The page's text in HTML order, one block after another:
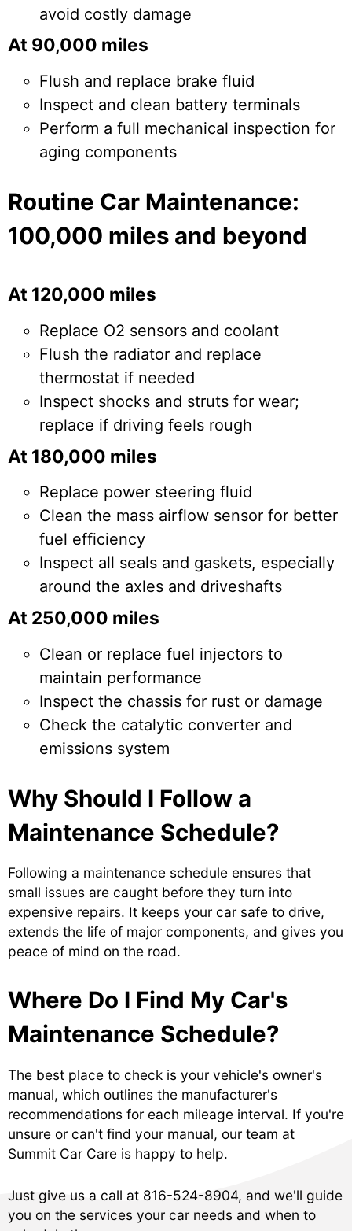
avoid costly damage
At 90,000 miles
Flush and replace brake fluid
Inspect and clean battery terminals
Perform a full mechanical inspection for
aging components
Routine Car Maintenance:
100,000 miles and beyond
At 120,000 miles
Replace O2 sensors and coolant
Flush the radiator and replace
thermostat if needed
Inspect shocks and struts for wear;
replace if driving feels rough
At 180,000 miles
Replace power steering fluid
Clean the mass airflow sensor for better
fuel efficiency
Inspect all seals and gaskets, especially
around the axles and driveshafts
At 250,000 miles
Clean or replace fuel injectors to
maintain performance
Inspect the chassis for rust or damage
Check the catalytic converter and
emissions system
Why Should I Follow a
Maintenance Schedule?
Following a maintenance schedule ensures that
small issues are caught before they turn into
expensive repairs. It keeps your car safe to drive,
extends the life of major components, and gives you
peace of mind on the road.
Where Do I Find My Car's
Maintenance Schedule?
The best place to check is your vehicle's owner's
manual, which outlines the manufacturer's
recommendations for each mileage interval. If you're
unsure or can't find your manual, our team at
Summit Car Care is happy to help.
Just give us a call at 816-524-8904, and we'll guide
you on the services your car needs and when to